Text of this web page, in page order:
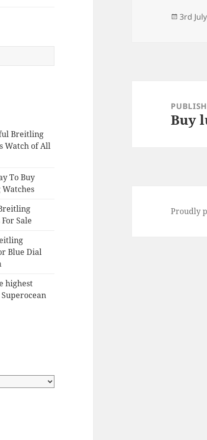
Breitling
Watch of All
To Buy
Sale
Blue Dial
highest
o
Posted
3rd
navigation
Buy
Proudly